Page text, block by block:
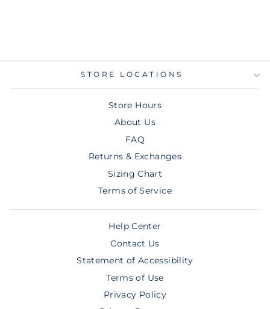
STORE LOCATIONS
Store Hours
About Us
FAQ
Returns & Exchanges
Sizing Chart
Terms of Service
Help Center
Contact Us
Statement of Accessibility
Terms of Use
Privacy Policy